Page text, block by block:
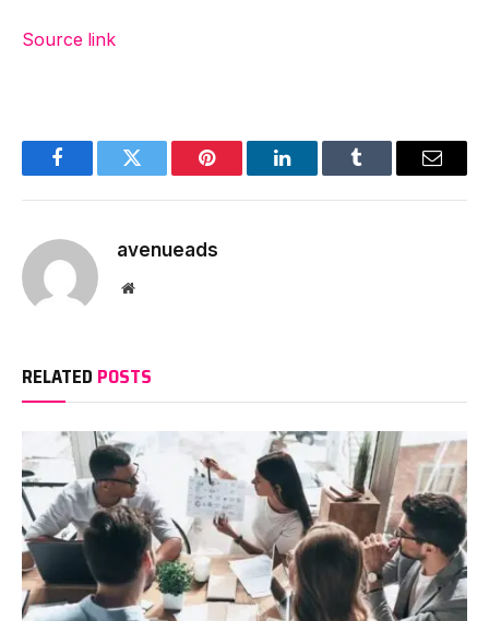
Source link
FacebookTwitter Pinterest LinkedInTumblr Email
avenueads
Website
RELATED POSTS